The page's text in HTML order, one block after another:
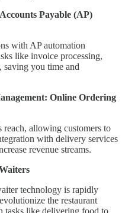
Payable (AP)
with AP automation
like invoice processing,
saving you time and
Online Ordering
reach, allowing customers to
with delivery services
revenue streams.
technology is rapidly
the restaurant
tasks like delivering food to